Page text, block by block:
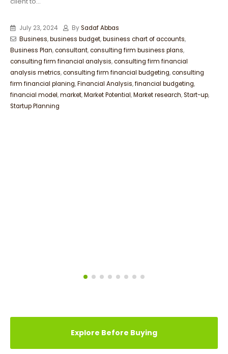
July 23, 2024 By Sadaf Abbas
Business,business budget,business chart of accounts,
Business Plan,consultant,consulting firm business plans,
consulting firm financial analysis,consulting firm financial
analysis metrics,consulting firm financial budgeting,consulting
firm financial planing,Financial Analysis,financial budgeting,
financial model,market,Market Potential,Market research,Start-up,
Startup Planning
Explore Before Buying